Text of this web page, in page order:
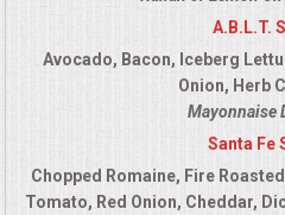
A.B.L.T.
Avocado, Bacon, Iceberg
Onion, Herb
Mayonnaise
Santa Fe
Chopped Romaine, Fire
Tomato, Red Onion, Cheddar,